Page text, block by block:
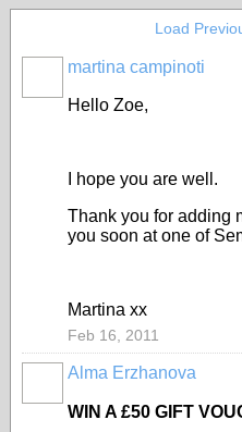
Load
martina campinoti
Hello Zoe,
I hope you are well.
Thank you for adding
you soon at one of
Martina xx
Feb 16, 2011
Alma Erzhanova
WIN A £50 GIFT